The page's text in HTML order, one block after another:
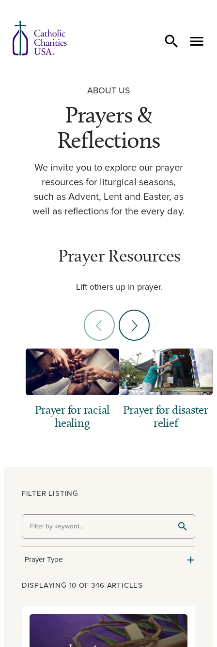
ABOUT US
Prayers &
Reflections
We invite you to explore our prayer
resources for liturgical seasons,
such as Advent, Lent and Easter, as
well as reflections for the every day.
Prayer Resources
Lift others up in prayer.
Prayer for racial
healing
Prayer for disaster
relief
DISPLAYING 10 OF 346 ARTICLES
FILTER LISTING
Prayer Type